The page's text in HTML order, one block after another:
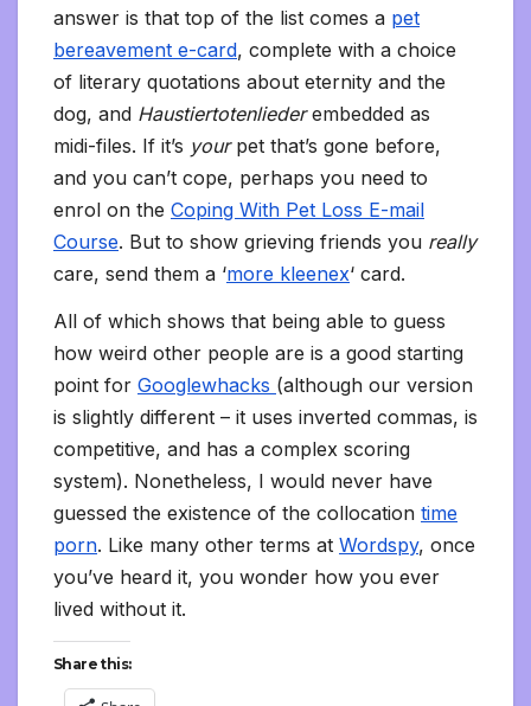
answer is that top of the list comes a pet
bereavement e-card, complete with a choice
of literary quotations about eternity and the
dog, and Haustiertotenliederembedded as
midi-files. If it’s yourpet that’s gone before,
and you can’t cope, perhaps you need to
enrol on the Coping With Pet Loss E-mail
Course. But to show grieving friends you really
care, send them a ‘more kleenex‘ card.
All of which shows that being able to guess
how weird other people are is a good starting
point for Googlewhacks (although our version
is slightly different – it uses inverted commas, is
competitive, and has a complex scoring
system). Nonetheless, I would never have
guessed the existence of the collocation time
porn. Like many other terms at Wordspy, once
you’ve heard it, you wonder how you ever
lived without it.
Share this: